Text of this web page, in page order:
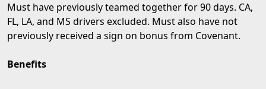
Must have previously teamed together for 90 days. CA,
FL, LA, and MS drivers excluded. Must also have not
previously received a sign on bonus from Covenant.
Benefits